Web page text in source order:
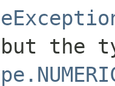
but the